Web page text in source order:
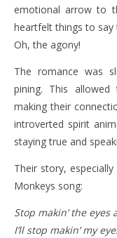
emotional arrow to
heartfelt things to say
Oh, the agony!
The romance was
pining. This
making their
introverted spirit
staying true and
Their story,
Monkeys song:
Stop makin’ the eyes
I’ll stop makin’ my